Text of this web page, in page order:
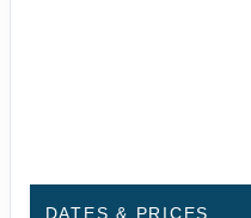
DATES & PRICES